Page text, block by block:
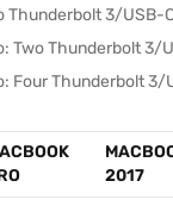
Thunderbolt 3/USB-
Two Thunderbolt 3/
Four Thunderbolt 3/
2017